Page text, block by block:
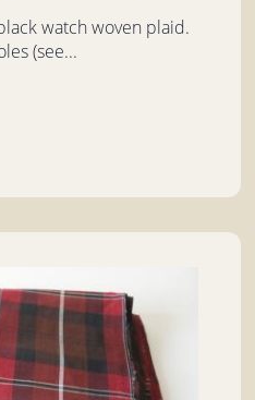
watch woven plaid.
(see...